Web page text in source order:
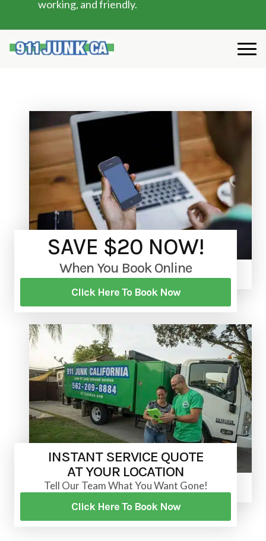
working, and friendly.
SAVE $20 NOW!
When You Book Online
Click Here To Book Now
INSTANT SERVICE QUOTE
AT YOUR LOCATION
Tell Our Team What You Want Gone!
Click Here To Book Now